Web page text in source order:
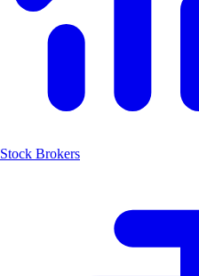
Stock Brokers